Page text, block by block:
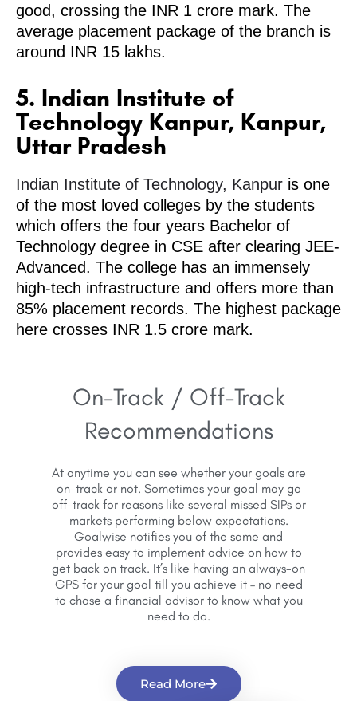
good, crossing the INR 1 crore mark. The
average placement package of the branch is
around INR 15 lakhs.
5. Indian Institute of
Technology Kanpur, Kanpur,
Uttar Pradesh
Indian Institute of Technology, Kanpur is one
of the most loved colleges by the students
which offers the four years Bachelor of
Technology degree in CSE after clearing JEE-
Advanced. The college has an immensely
high-tech infrastructure and offers more than
85% placement records. The highest package
here crosses INR 1.5 crore mark.
On-Track / Off-Track
Recommendations
At anytime you can see whether your goals are
on-track or not. Sometimes your goal may go
off-track for reasons like several missed SIPs or
markets performing below expectations.
Goalwise notifies you of the same and
provides easy to implement advice on how to
get back on track. It’s like having an always-on
GPS for your goal till you achieve it – no need
to chase a financial advisor to know what you
need to do.
Read More